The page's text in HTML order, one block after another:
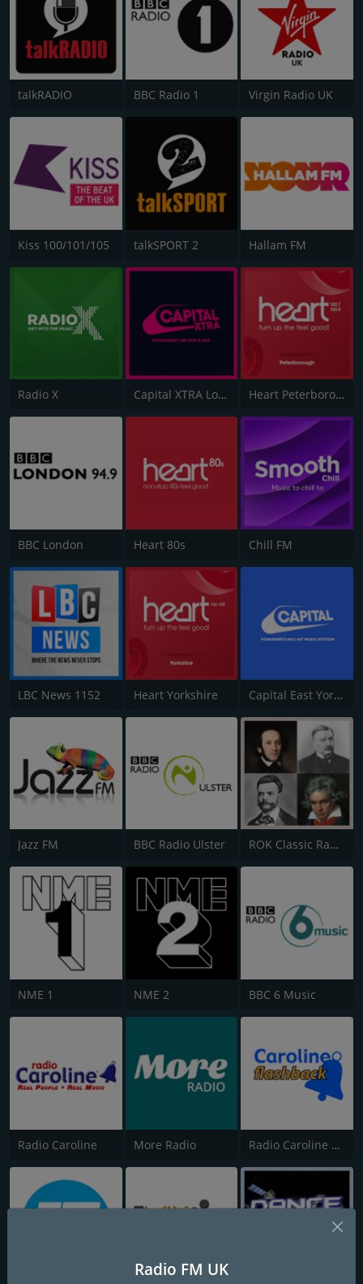
talkRADIO BBC Radio 1 Virgin Radio UK
Kiss 100/101/105 talkSPORT 2 Hallam FM
Radio X Capital XTRA London Heart Peterborough 102.7
BBC London Heart 80s Chill FM
LBC News 1152 Heart Yorkshire Capital East Yorkshire 105.8
Jazz FM BBC Radio Ulster ROK Classic Radio
NME 1 NME 2 BBC 6 Music
Radio Caroline More Radio Radio Caroline Flashback
Radio FM UK